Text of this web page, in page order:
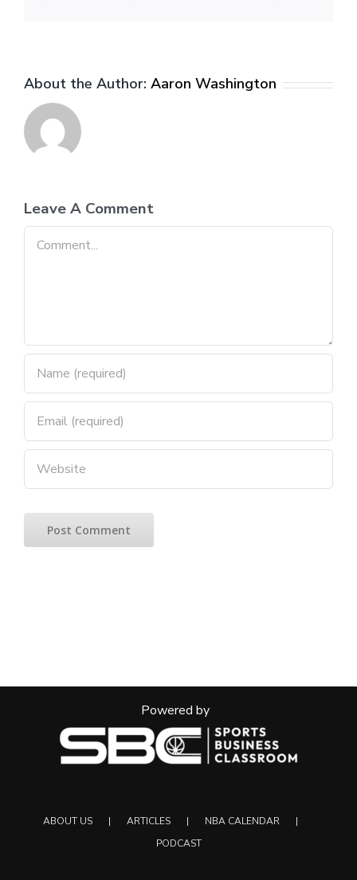
About the Author: Aaron Washington
Leave A Comment
Comment
Powered by
ABOUT US ARTICLES
NBA CALENDAR
PODCAST